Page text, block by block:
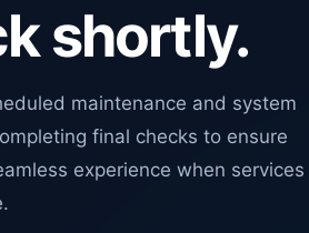
shortly.
maintenance and system
final checks to ensure
experience when services